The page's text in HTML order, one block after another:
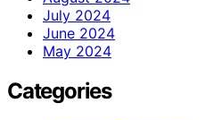
July 2024
June 2024
May 2024
Categories